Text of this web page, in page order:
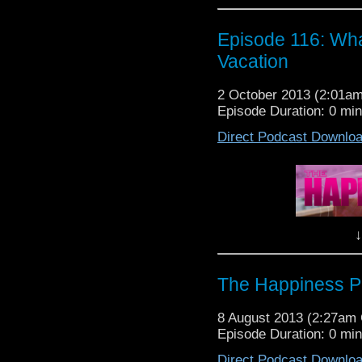
The Happiness Patrol:
Well, It's been a
Patrol and what we do
Lots of fun to be had
YOU need to know
Vacation
Episode 116:
Vacation
2 October 2013
Episode Duration: 0
Direct Podcast
The Happiness
8 August 2013 (2:27am
Episode Duration: 0